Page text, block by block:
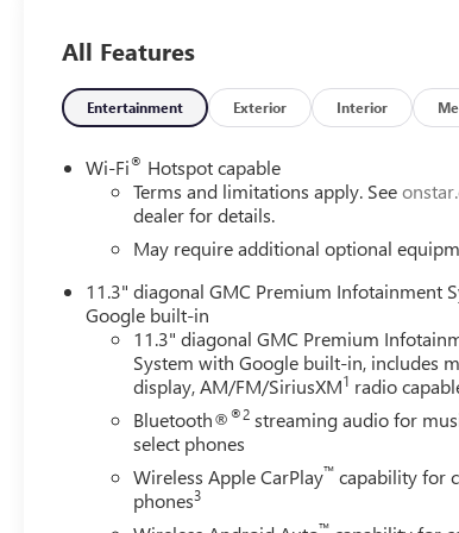
PACKAGE includes (HXR) Jet Black CoreTec
SUNROOF, POWER INNER SLIDING GLASS
Alert, (KSG) Adaptive Cruise Control, (UV2) HD
PACKAGE includes (A2X) 8-way power driver
seats, TRANSMISSION, 8-SPEED
interior features a 4 Cylinder Engine with 310
EXPERTS ARE SAYING
Great Gas Mileage: 22 MPG Hwy.
OUR OFFERINGS
Experience the 100-year history of Anderson
dealership experience.
Vehicles Sale Prices INCLUDE manufacturer
additional government fees and costs of
registration, lien filing, tire recycling, etc.) and
government fees required by state where
change. Every effort is taken to keep
All Features
Entertainment Exterior Interior
Wi-Fi® Hotspot capable
Terms and limitations apply. See
dealer for details.
May require additional optional
11.3" diagonal GMC Premium Infotainment
Google built-in
11.3" diagonal GMC Premium
System with Google built-in, includes
display, AM/FM/SiriusXM1 radio
Bluetooth®®2 streaming audio for
select phones
Wireless Apple CarPlay™ capability for
phones3
™